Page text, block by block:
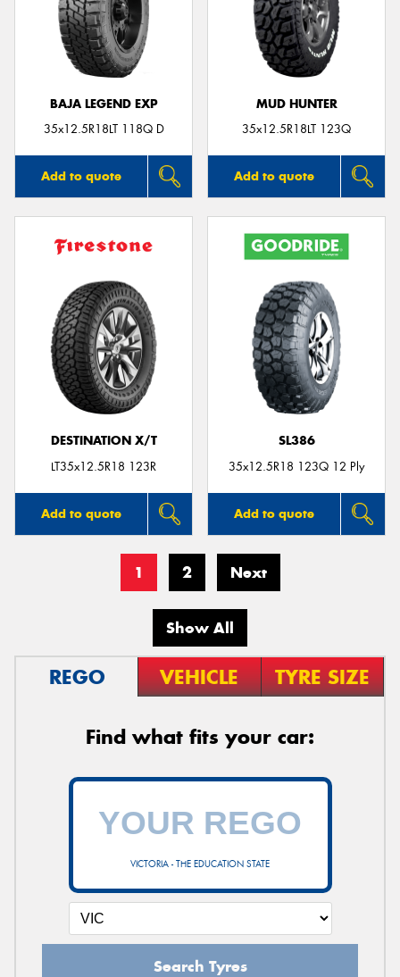
BAJA LEGEND EXP
35x12.5R18LT 118Q D
Add to quote
MUD HUNTER
35x12.5R18LT 123Q
Add to quote
DESTINATION X/T
LT35x12.5R18 123R
Add to quote
SL386
35x12.5R18 123Q 12 Ply
Add to quote
1 2 Next
Show All
REGO VEHICLE TYRE SIZE
Find what fits your car:
VICTORIA - THE EDUCATION STATE
Search Tyres